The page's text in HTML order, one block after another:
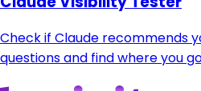
Check if Claude recommends
questions and find where you